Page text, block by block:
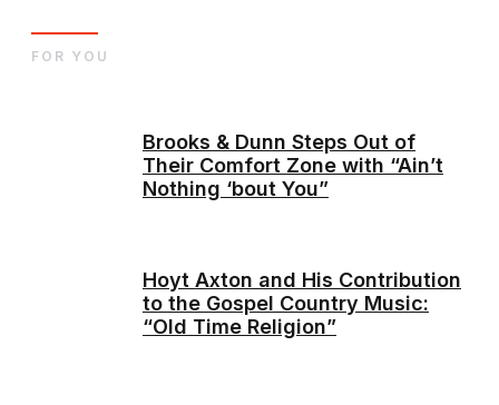
Brooks & Dunn Steps Out of
Their Comfort Zone with “Ain’t
Nothing ‘bout You”
Hoyt Axton and His Contribution
to the Gospel Country Music:
“Old Time Religion”
FOR YOU